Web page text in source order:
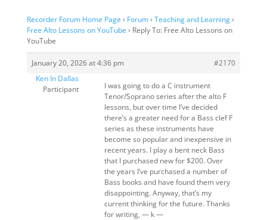
Recorder Forum Home Page › Forum› Teaching and Learning›
Free Alto Lessons on YouTube › Reply To: Free Alto Lessons on
YouTube
January 20, 2026 at 4:36 pm
#2170
Ken In Dallas
Participant
I was going to do a C instrument
Tenor/Soprano series after the alto F
lessons, but over time I’ve decided
there’s a greater need for a Bass clef F
series as these instruments have
become so popular and inexpensive in
recent years. I play a bent neck Bass
that I purchased new for $200. Over
the years I’ve purchased a number of
Bass books and have found them very
disappointing. Anyway, that’s my
current thinking for the future. Thanks
for writing, — k —